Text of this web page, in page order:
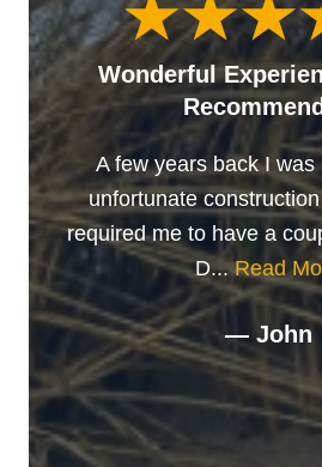
Wonderful
A few years back I was
unfortunate
required me to have a
D...Read
— John